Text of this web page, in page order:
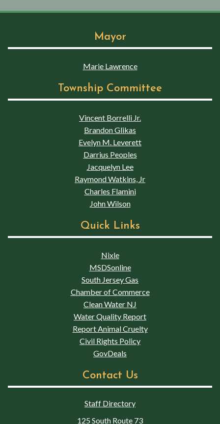
Mayor
Marie Lawrence
Township Committee
Vincent Borrelli Jr.
Brandon Glikas
Evelyn M. Leverett
Darrius Peoples
Jacquelyn Lee
Raymond Watkins, Jr
Charles Flamini
John Wilson
Quick Links
Nixle
MSDSonline
South Jersey Gas
Chamber of Commerce
Clean Water NJ
Water Quality Report
Report Animal Cruelty
Civil Rights Policy
GovDeals
Contact Us
Staff Directory
125 South Route 73